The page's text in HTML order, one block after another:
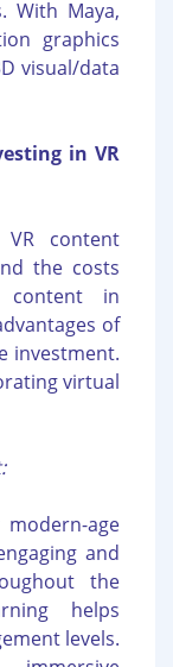
With Maya,
graphics
visual/data
in VR
content
the costs
content in
of
investment.
virtual
age
and
the
helps
levels.